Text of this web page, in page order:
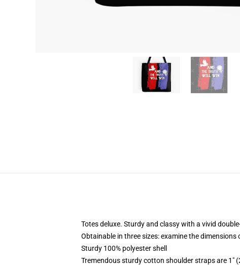
Totes deluxe. Sturdy and classy with a vivid
Obtainable in three sizes: examine the
Sturdy 100% polyester shell
Tremendous sturdy cotton shoulder straps are 1"